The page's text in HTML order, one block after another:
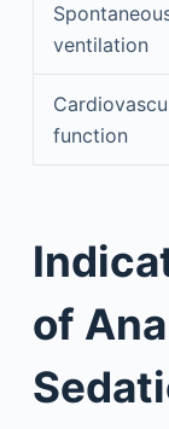
ventilation
function
of